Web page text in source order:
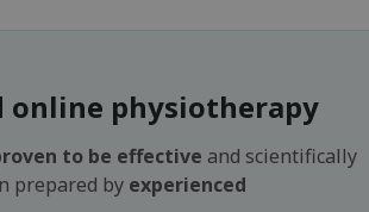
online physiotherapy
to be effective and scientifically
prepared by experienced